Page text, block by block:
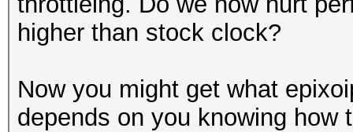
higher than stock clock?
Now you might get what
depends on you knowing how